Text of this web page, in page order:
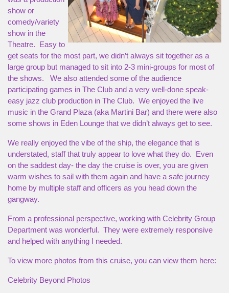
show or
comedy/variety
show in the
Theatre. Easy to
get seats for the most part, we didn’t always sit together as a
large group but managed to sit into 2-3 mini-groups for most of
the shows. We also attended some of the audience
participating games in The Club and a very well-done speak-
easy jazz club production in The Club. We enjoyed the live
music in the Grand Plaza (aka Martini Bar) and there were also
some shows in Eden Lounge that we didn’t always get to see.
We really enjoyed the vibe of the ship, the elegance that is
understated, staff that truly appear to love what they do. Even
on the saddest day- the day the cruise is over, you are given
warm wishes to sail with them again and have a safe journey
home by multiple staff and officers as you head down the
gangway.
From a professional perspective, working with Celebrity Group
Department was wonderful. They were extremely responsive
and helped with anything I needed.
To view more photos from this cruise, you can view them here:
Celebrity Beyond Photos